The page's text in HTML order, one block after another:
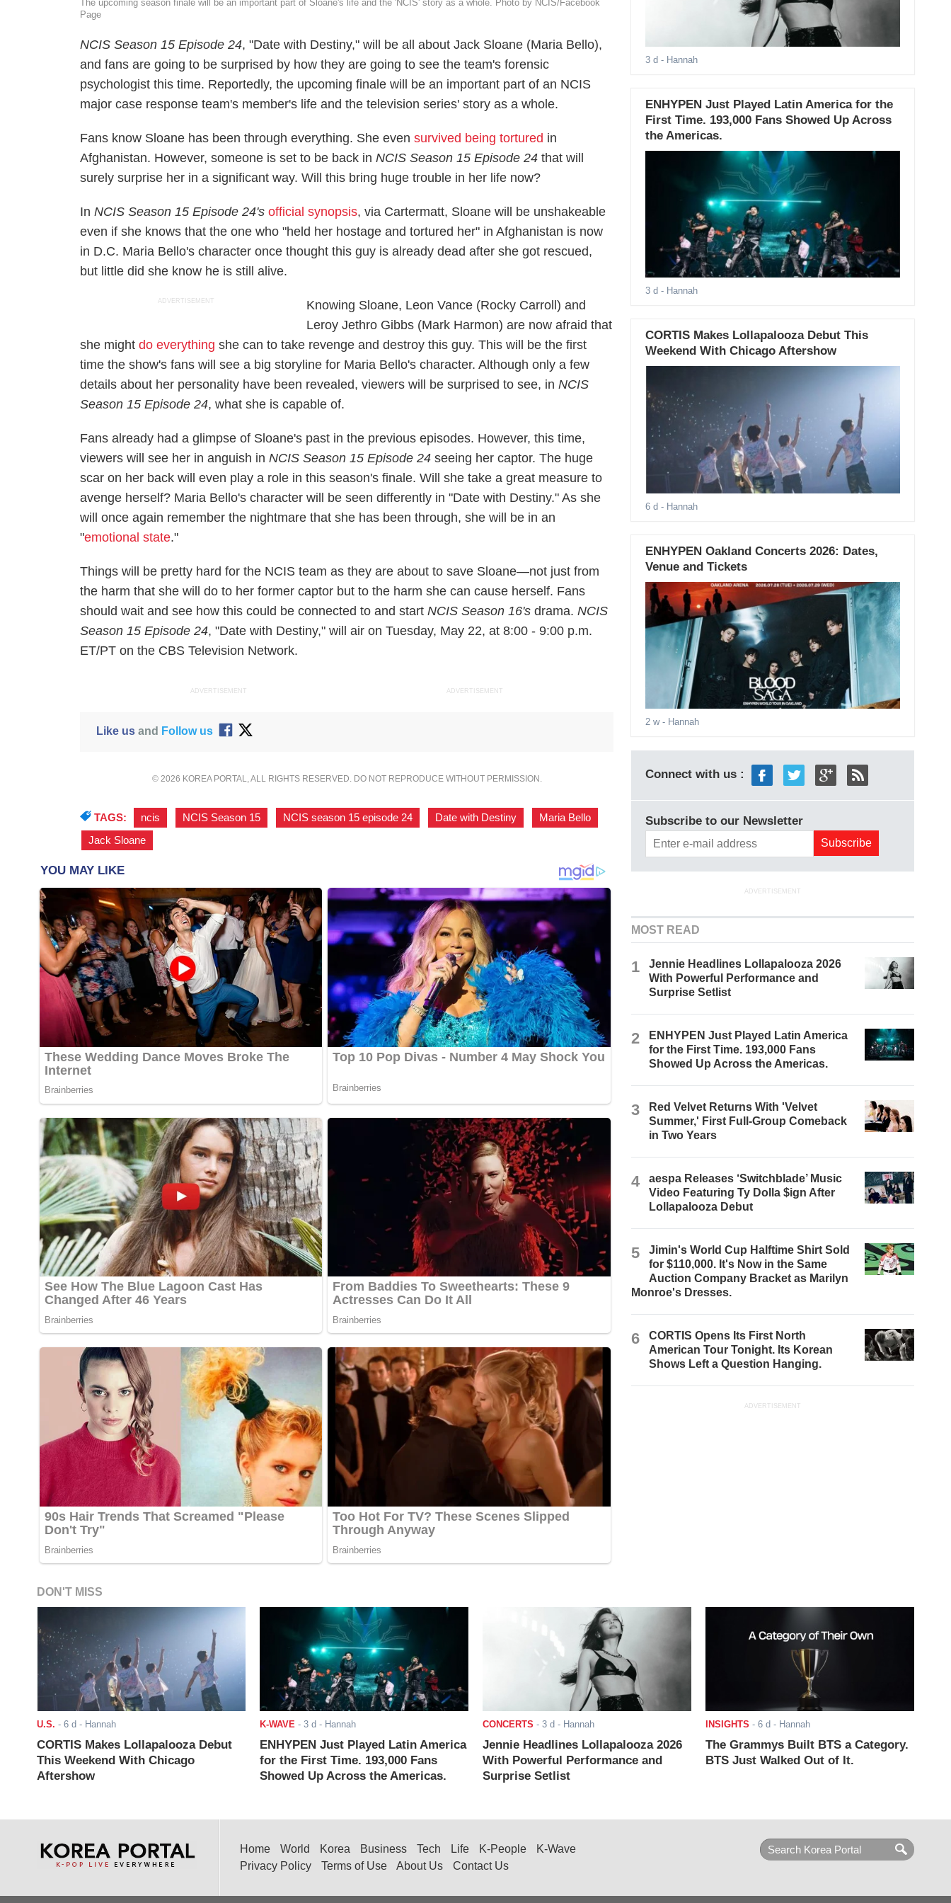
The upcoming season finale will be an important part of Sloane's life and the 'NCIS' story as a whole. Photo by NCIS/Facebook
Page
NCIS Season 15 Episode 24, "Date with Destiny," will be all about Jack Sloane (Maria Bello),
and fans are going to be surprised by how they are going to see the team's forensic
psychologist this time. Reportedly, the upcoming finale will be an important part of an NCIS
major case response team's member's life and the television series' story as a whole.
Fans know Sloane has been through everything. She evensurvived being tortured in
Afghanistan. However, someone is set to be back inNCISSeason 15 Episode 24 that will
surely surprise her in a significant way. Will this bring huge trouble in her life now?
InNCIS Season 15 Episode 24's official synopsis, via Cartermatt, Sloane will be unshakeable
even if she knows that the one who "held her hostage and tortured her" in Afghanistan is now
in D.C. Maria Bello's character once thought this guy is already dead after she got rescued,
but little did she know he is still alive.
ADVERTISEMENT
Knowing Sloane, Leon Vance (Rocky Carroll) and
Leroy Jethro Gibbs (Mark Harmon) are now afraid that
she mightdo everything she can to take revenge and destroy this guy. This will be the first
time the show's fans will see a big storyline for Maria Bello's character. Although only a few
details about her personality have been revealed, viewers will be surprised to see, inNCIS
Season 15 Episode 24, what she is capable of.
Fans already had a glimpse of Sloane's past in the previous episodes. However, this time,
viewers will see her in anguish inNCIS Season 15 Episode 24 seeing her captor. The huge
scar on her back will even play a role in this season's finale. Will she take a great measure to
avenge herself? Maria Bello's character will be seen differently in "Date with Destiny." As she
will once again remember the nightmare that she has been through, she will be in an
"emotional state."
Things will be pretty hard for the NCIS team as they are about to save Sloane—not just from
the harm that she will do to her former captor but to the harm she can cause herself. Fans
should wait and see how this could be connected to and startNCIS Season 16's drama.NCIS
Season 15 Episode 24, "Date with Destiny," will air on Tuesday, May 22, at 8:00 - 9:00 p.m.
ET/PT on the CBS Television Network.
ADVERTISEMENT ADVERTISEMENT
Like usand Follow us
© 2026 KOREA PORTAL, ALL RIGHTS RESERVED. DO NOT REPRODUCE WITHOUT PERMISSION.
TAGS: ncis NCIS Season 15 NCIS season 15 episode 24 Date with Destiny Maria Bello
Jack Sloane
3 d - Hannah
ENHYPEN Just Played Latin America for the
First Time. 193,000 Fans Showed Up Across
the Americas.
3 d - Hannah
CORTIS Makes Lollapalooza Debut This
Weekend With Chicago Aftershow
6 d - Hannah
ENHYPEN Oakland Concerts 2026: Dates,
Venue and Tickets
2 w- Hannah
Connect with us :
Subscribe to our Newsletter
ADVERTISEMENT
MOST READ
1
Jennie Headlines Lollapalooza 2026
With Powerful Performance and
Surprise Setlist
2
ENHYPEN Just Played Latin America
for the First Time. 193,000 Fans
Showed Up Across the Americas.
3
Red Velvet Returns With 'Velvet
Summer,' First Full-Group Comeback
in Two Years
4
aespa Releases ‘Switchblade’ Music
Video Featuring Ty Dolla $ign After
Lollapalooza Debut
5
Jimin's World Cup Halftime Shirt Sold
for $110,000. It's Now in the Same
Auction Company Bracket as Marilyn
Monroe's Dresses.
6
CORTIS Opens Its First North
American Tour Tonight. Its Korean
Shows Left a Question Hanging.
ADVERTISEMENT
DON'T MISS
U.S. - 6 d - Hannah
CORTIS Makes Lollapalooza Debut
This Weekend With Chicago
Aftershow
K-WAVE- 3 d - Hannah
ENHYPEN Just Played Latin America
for the First Time. 193,000 Fans
Showed Up Across the Americas.
CONCERTS - 3 d - Hannah
Jennie Headlines Lollapalooza 2026
With Powerful Performance and
Surprise Setlist
INSIGHTS - 6 d - Hannah
The Grammys Built BTS a Category.
BTS Just Walked Out of It.
Home World Korea Business Tech Life K-People
K-Wave
Privacy Policy
Terms of Use About Us Contact Us